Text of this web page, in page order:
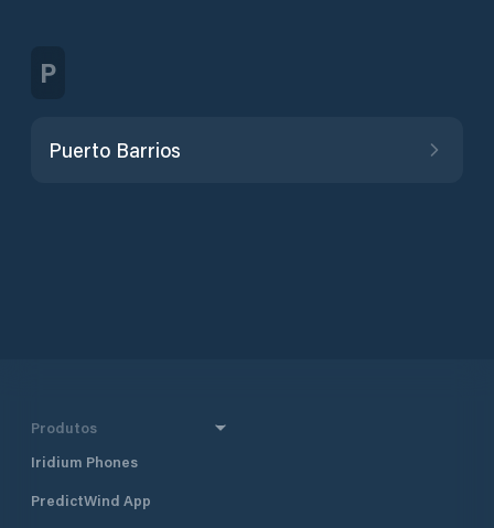
P
Puerto Barrios
Produtos
Iridium Phones
PredictWind App